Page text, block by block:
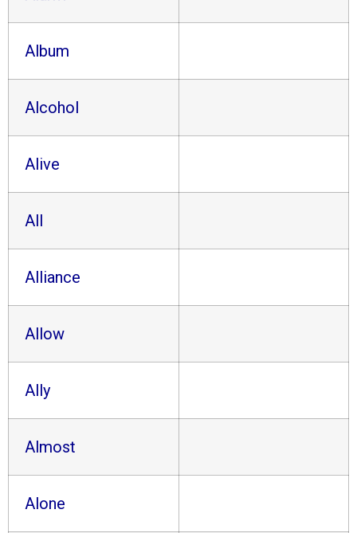
Album
Alcohol
Alive
All
Alliance
Allow
Ally
Almost
Alone